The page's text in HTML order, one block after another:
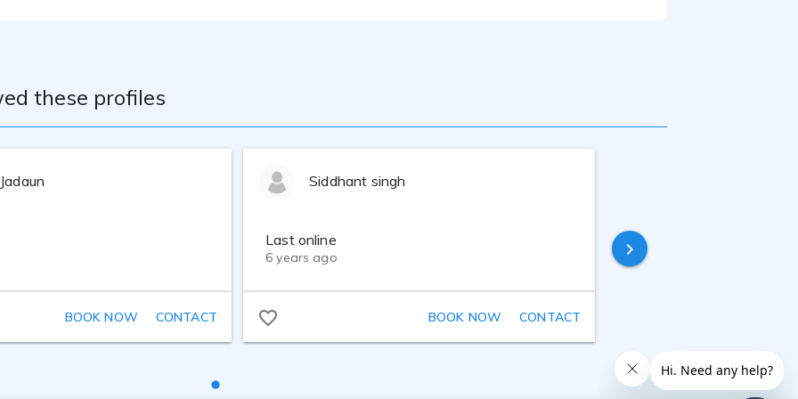
in Psychology from the University of Chicago.
PC-based Digital Audio Workstation with Audacity recording software, Audio-Technica AT2020 USB microphone
these profiles
BOOK NOW CONTACT
Siddhant singh
Last online
6 years ago
BOOK NOW CONTACT
Last online
8 years ago